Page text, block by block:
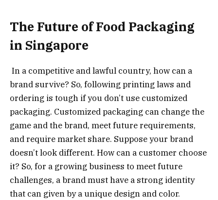
The Future of Food Packaging
in Singapore
In a competitive and lawful country, how can a
brand survive? So, following printing laws and
ordering is tough if you don’t use customized
packaging. Customized packaging can change the
game and the brand, meet future requirements,
and require market share. Suppose your brand
doesn’t look different. How can a customer choose
it? So, for a growing business to meet future
challenges, a brand must have a strong identity
that can given by a unique design and color.